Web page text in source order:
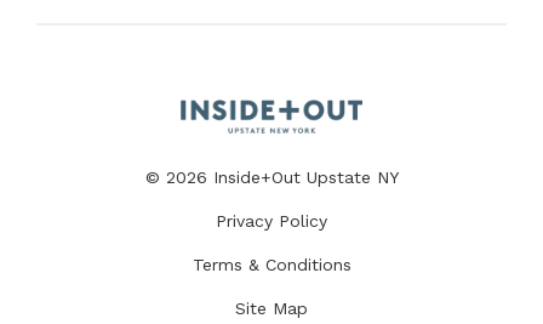
© 2026 Inside+Out Upstate NY
Privacy Policy
Terms & Conditions
Site Map